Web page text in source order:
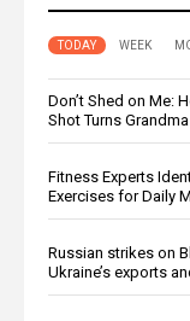
TODAY WEEK
Don’t Shed on Me:
Shot Turns
Fitness Experts
Exercises for Daily
Russian strikes on
Ukraine’s exports